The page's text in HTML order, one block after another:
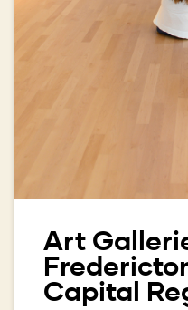
Art
Capital